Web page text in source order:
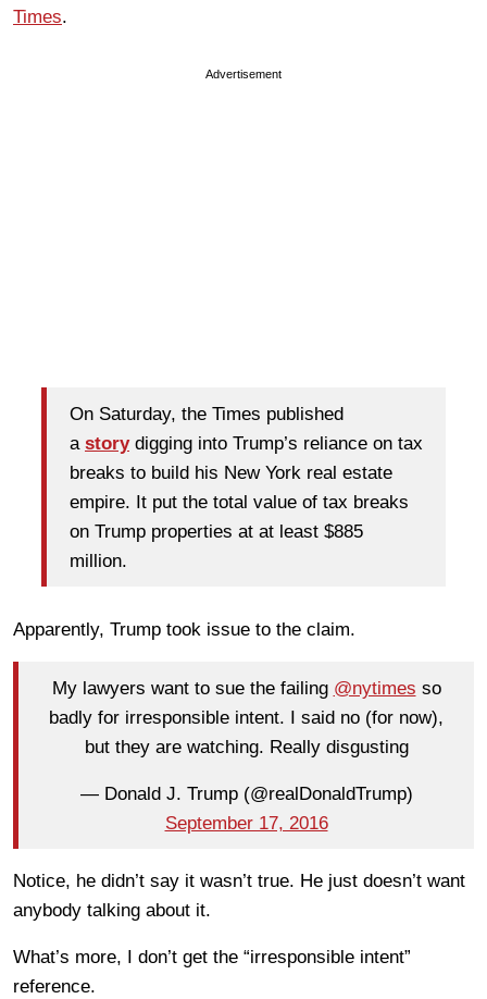
Times.
Advertisement
On Saturday, the Times published
a storydigging into Trump’s reliance on tax
breaks to build his New York real estate
empire. It put the total value of tax breaks
on Trump properties at at least $885
million.
Apparently, Trump took issue to the claim.
My lawyers want to sue the failing @nytimes so
badly for irresponsible intent. I said no (for now),
but they are watching. Really disgusting
— Donald J. Trump (@realDonaldTrump)
September 17, 2016
Notice, he didn’t say it wasn’t true. He just doesn’t want
anybody talking about it.
What’s more, I don’t get the “irresponsible intent”
reference.